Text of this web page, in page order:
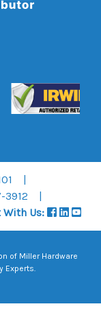
With Us:
of Miller Hardware
Experts.